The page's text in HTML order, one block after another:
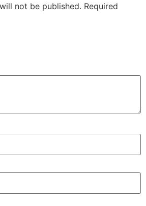
not be published. Required